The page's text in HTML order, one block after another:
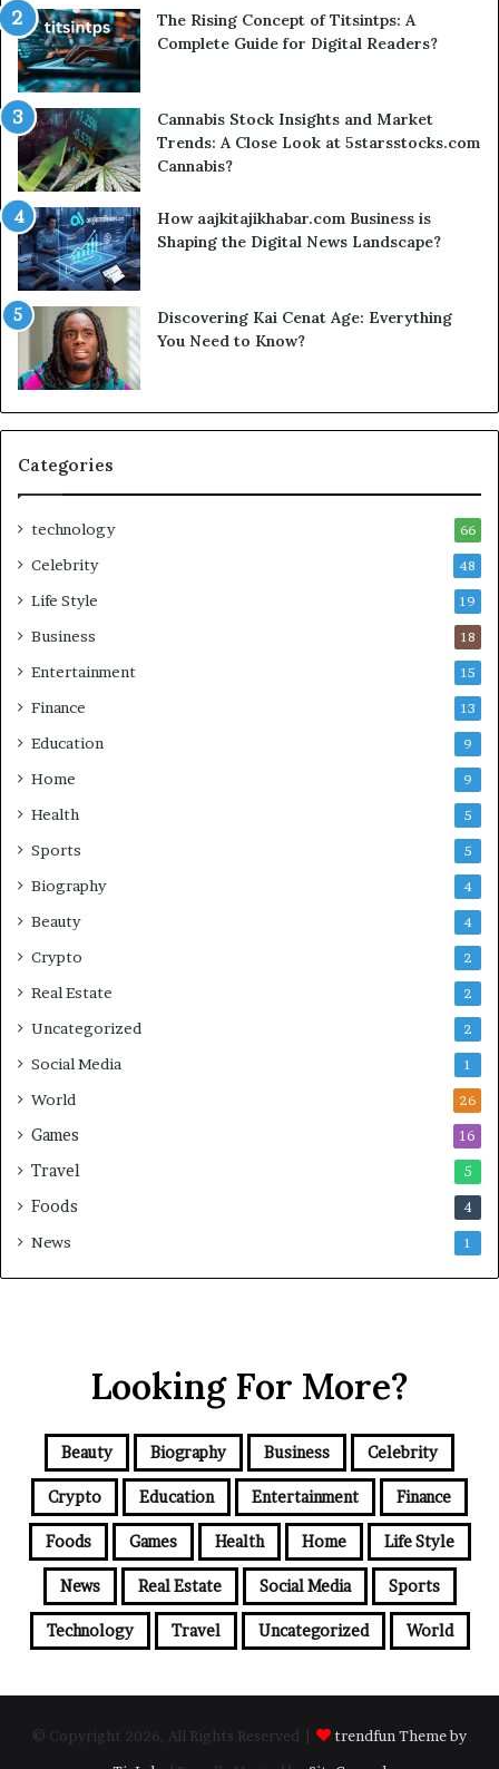
The Rising Concept of Titsintps: A
Complete Guide for Digital Readers?
Cannabis Stock Insights and Market
Trends: A Close Look at 5starsstocks.com
Cannabis?
How aajkitajikhabar.com Business is
Shaping the Digital News Landscape?
Discovering Kai Cenat Age: Everything
You Need to Know?
Categories
technology 66
Celebrity 48
Life Style 19
Business 18
Entertainment 15
Finance 13
Education 9
Home 9
Health 5
Sports 5
Biography 4
Beauty 4
Crypto 2
Real Estate 2
Uncategorized 2
Social Media 1
World 26
Games 16
Travel 5
Foods 4
News 1
Looking For More?
Beauty Biography Business Celebrity
Crypto Education Entertainment Finance
Foods Games Health Home Life Style
News Real Estate Social Media Sports
Technology Travel Uncategorized World
© Copyright 2026, All Rights Reserved |
trendfun Theme by